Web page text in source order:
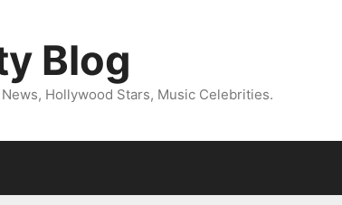
Blog
Hollywood Stars, Music Celebrities.